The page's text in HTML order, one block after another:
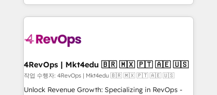
requirement). ✔️Helped over 25,000+ customers so
far with our HubSpot solutions. ✔️Bespoke apps &
on-demand bundle services. Connect with us today!
team to simplify the complex and build a better
experience for your team and customers.
4RevOps | Mkt4edu 🇧🇷 🇲🇽 🇵🇹 🇦🇪 🇺🇸
작업 수행자: 4RevOps | Mkt4edu 🇧🇷 🇲🇽 🇵🇹 🇦🇪 🇺🇸
Unlock Revenue Growth: Specializing in RevOps -